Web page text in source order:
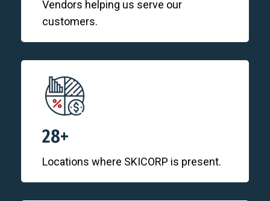
Vendors helping us serve our
customers.
28+
Locations where SKICORP is present.